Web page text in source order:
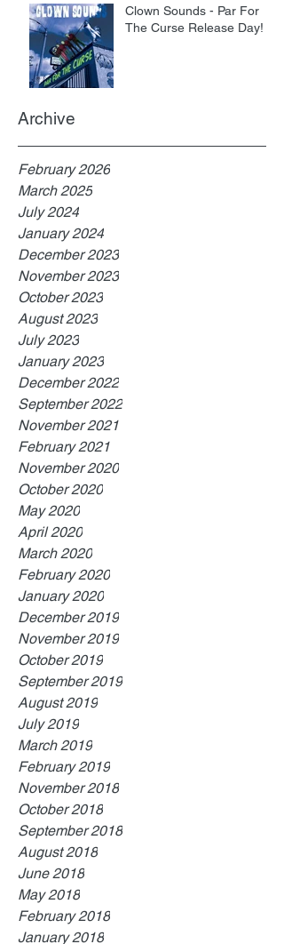
Clown Sounds - Par For
The Curse Release Day!
Archive
February 2026
March 2025
July 2024
January 2024
December 2023
November 2023
October 2023
August 2023
July 2023
January 2023
December 2022
September 2022
November 2021
February 2021
November 2020
October 2020
May 2020
April 2020
March 2020
February 2020
January 2020
December 2019
November 2019
October 2019
September 2019
August 2019
July 2019
March 2019
February 2019
November 2018
October 2018
September 2018
August 2018
June 2018
May 2018
February 2018
January 2018